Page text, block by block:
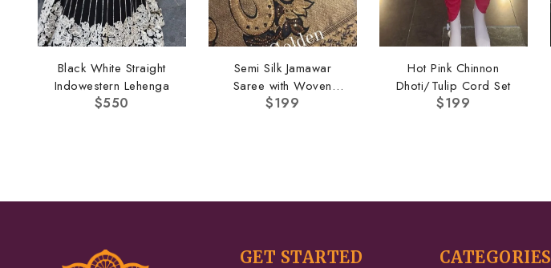
Black White Straight
Indowestern Lehenga
$550
Semi Silk Jamawar
Saree with Woven
Border
$199
Hot Pink Chinnon
Dhoti/Tulip Cord Set
$199
GET STARTED CATEGORIES